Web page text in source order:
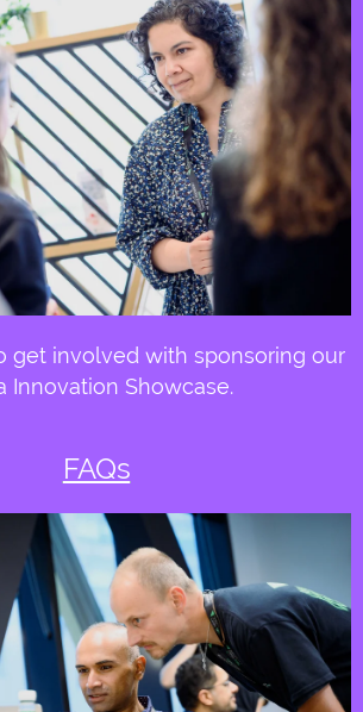
get involved with sponsoring our
Innovation Showcase.
FAQs